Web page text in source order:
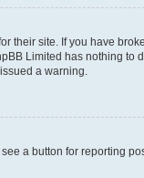
their site. If you have
Limited has nothing
a warning.
a button for reporting